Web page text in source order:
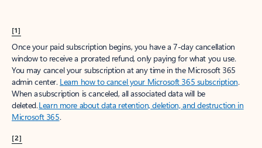
[1]
Once your paid subscription begins, you have a 7-day cancellation
window to receive a prorated refund, only paying for what you use.
You may cancel your subscription at any time in the Microsoft 365
admin center. Learn how to cancel your Microsoft 365 subscription.
When a subscription is canceled, all associated data will be
deleted.Learn more about data retention, deletion, and destruction in
Microsoft 365.
[2]